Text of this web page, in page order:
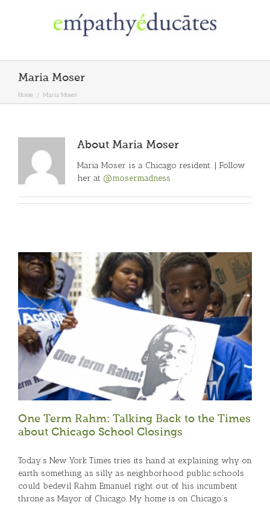
Maria Moser
Home / Maria Moser
About Maria Moser
Maria Moser is a Chicago resident. | Follow
her at @mosermadness
One Term Rahm: Talking Back to the Times
about Chicago School Closings
Today’s New York Times tries its hand at explaining why on
earth something as silly as neighborhood public schools
could bedevil Rahm Emanuel right out of his incumbent
throne as Mayor of Chicago. My home is on Chicago’s